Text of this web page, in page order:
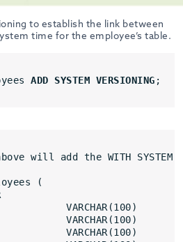
to establish the link between
time for the employee’s table.
ADD SYSTEM VERSIONING ;
above will add the WITH
(
VARCHAR(100)
VARCHAR(100)
VARCHAR(100)